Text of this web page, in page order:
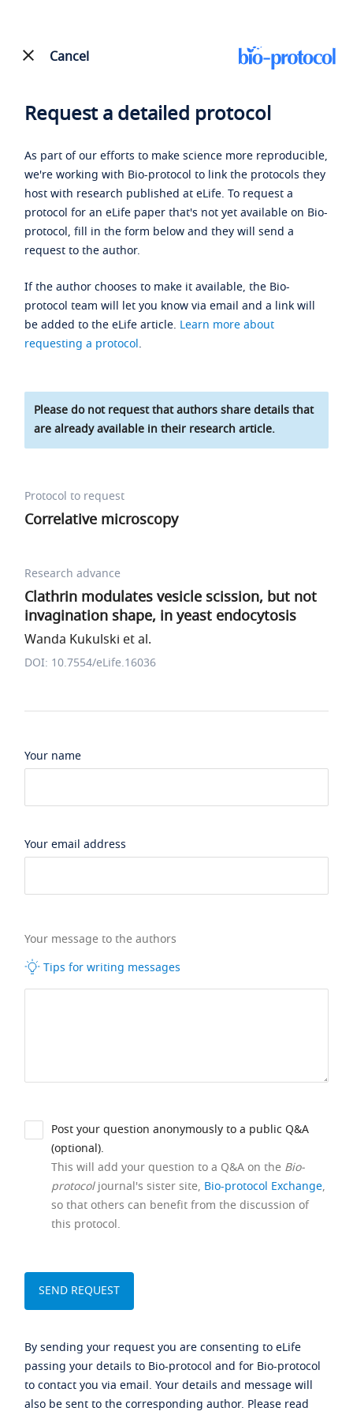
Cancel
Request a detailed protocol
As part of our efforts to make science more reproducible,
we're working with Bio-protocol to link the protocols they
host with research published at eLife. To request a
protocol for an eLife paper that's not yet available on Bio-
protocol, fill in the form below and they will send a
request to the author.
If the author chooses to make it available, the Bio-
protocol team will let you know via email and a link will
be added to the eLife article. Learn more about
requesting a protocol.
Please do not request that authors share details that
are already available in their research article.
Protocol to request
Correlative microscopy
Research advance
Clathrin modulates vesicle scission, but not
invagination shape, in yeast endocytosis
Wanda Kukulski et al.
DOI: 10.7554/eLife.16036
Your name
Your email address
Your message to the authors
Tips for writing messages
Post your question anonymously to a public Q&A
(optional).
This will add your question to a Q&A on the Bio-
protocoljournal's sister site, Bio-protocol Exchange,
so that others can benefit from the discussion of
this protocol.
By sending your request you are consenting to eLife
passing your details to Bio-protocol and for Bio-protocol
to contact you via email. Your details and message will
also be sent to the corresponding author. Please read